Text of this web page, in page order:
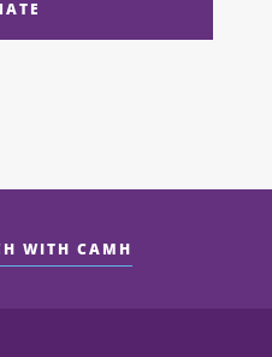
WITH CAMH